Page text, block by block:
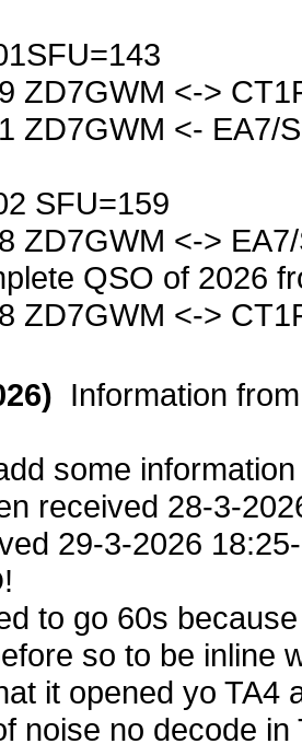
ZD7GWM <->
ZD7GWM <- EA7/
SFU=159
ZD7GWM <->
QSO of 2026
ZD7GWM <->
Information
some
received 28-3-
29-3-2026
to go 60s
so to be inline
it opened yo TA4
noise no decode in